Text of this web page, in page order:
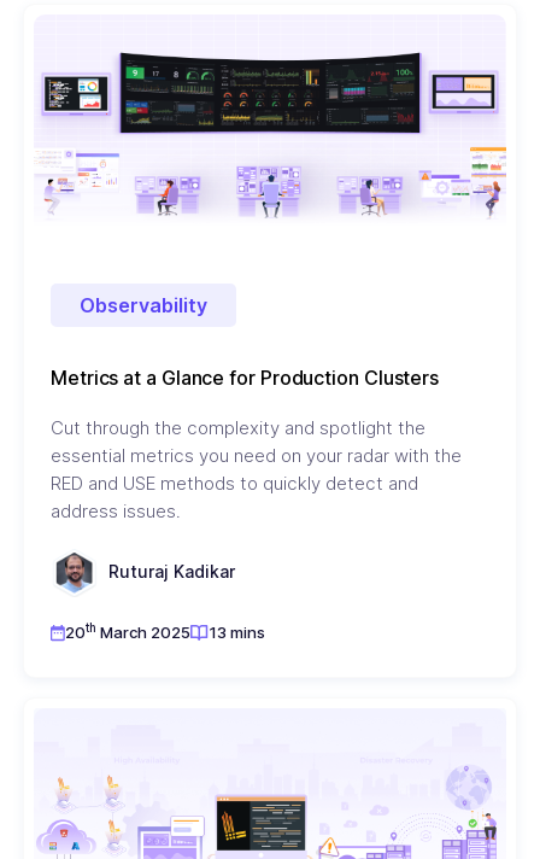
Observability
Metrics at a Glance for Production Clusters
Cut through the complexity and spotlight the
essential metrics you need on your radar with the
RED and USE methods to quickly detect and
address issues.
Ruturaj Kadikar
20th March 2025 13 mins